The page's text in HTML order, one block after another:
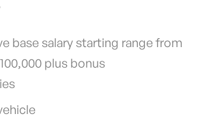
base salary starting range from
plus bonus